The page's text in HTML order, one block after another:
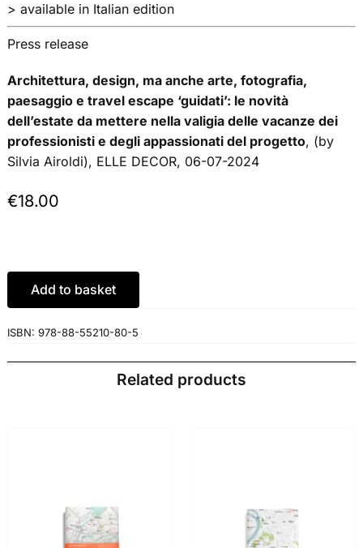
> available in Italian edition
Press release
Architettura, design, ma anche arte, fotografia,
paesaggio e travel escape ‘guidati’: le novità
dell’estate da mettere nella valigia delle vacanze dei
professionisti e degli appassionati del progetto, (by
Silvia Airoldi), ELLE DECOR, 06-07-2024
€18.00
Add to basket
ISBN: 978-88-55210-80-5
Related products
ADD TO BASKET ADD TO BASKET